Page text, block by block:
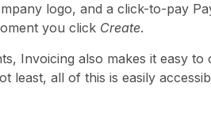
logo, and a click-to-pay
you click Create.
Invoicing also makes it easy
least, all of this is easily